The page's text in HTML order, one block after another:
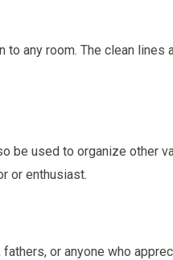
any room. The clean lines
be used to organize other
or enthusiast.
or anyone who